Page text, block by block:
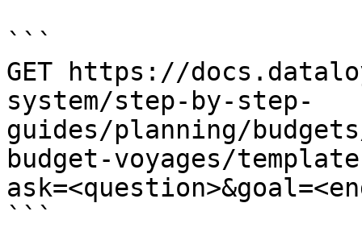
```
GET https://
system/step-by-step-
guides/planning/
budget-voyages/
```